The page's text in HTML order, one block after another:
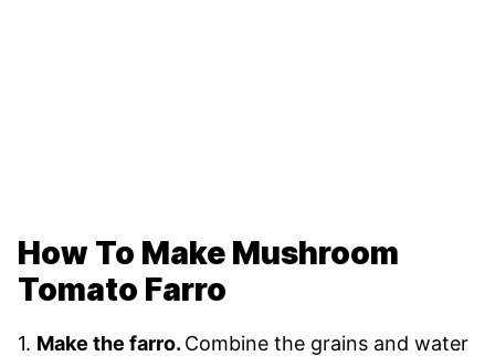
How To Make Mushroom
Tomato Farro
1. Make the farro. Combine the grains and water